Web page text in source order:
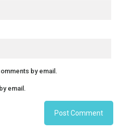
by email.
email.